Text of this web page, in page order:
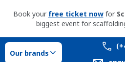
Book your free ticket nowfor
biggest event for
Our brands